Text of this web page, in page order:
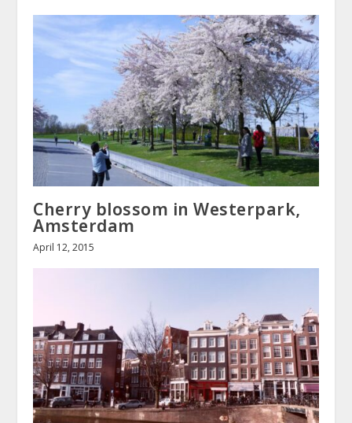
Cherry blossom in Westerpark,
Amsterdam
April 12, 2015